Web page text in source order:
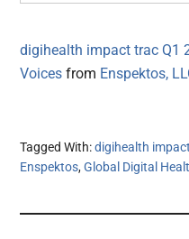
digihealth impact trac Q1
Voicesfrom Enspektos,
Tagged With:digihealth
Enspektos,Global Digital